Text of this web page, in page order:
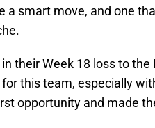
a smart move, and one
their Week 18 loss to
this team, especially
opportunity and made